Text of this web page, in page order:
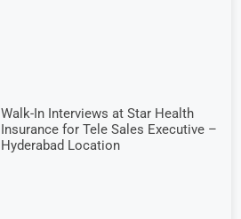
Walk-In Interviews at Star Health
Insurance for Tele Sales Executive –
Hyderabad Location